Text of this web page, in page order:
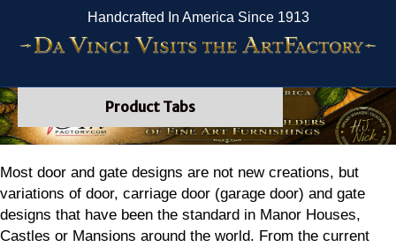
Handcrafted In America Since 1913
Product Tabs
Most door and gate designs are not new creations, but
variations of door, carriage door (garage door) and gate
designs that have been the standard in Manor Houses,
Castles or Mansions around the world. From the current